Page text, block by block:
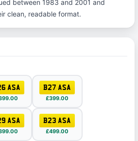
between 1983 and 2001 and
clean, readable format.
ASA B27 ASA
£399.00
ASA B23 ASA
£499.00